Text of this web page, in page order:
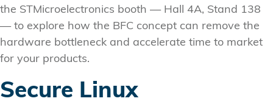
the STMicroelectronics booth — Hall 4A, Stand 138
— to explore how the BFC concept can remove the
hardware bottleneck and accelerate time to market
for your products.
Secure Linux